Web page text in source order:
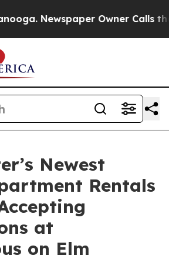
Newspaper Owner Calls the
Newest
Rentals
at
on Elm